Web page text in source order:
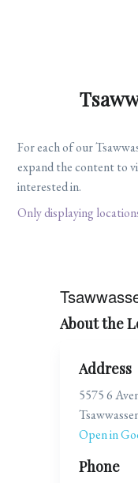
For each of our
expand the content to
interested in.
Only displaying
About the
Address
5575 6
Open in
Phone